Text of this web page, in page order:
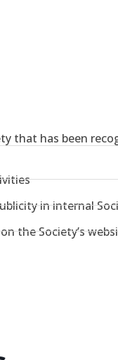
that has been
in internal
the Society’s